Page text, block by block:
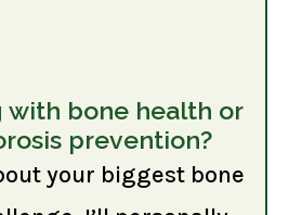
with bone health or
prevention?
your biggest bone